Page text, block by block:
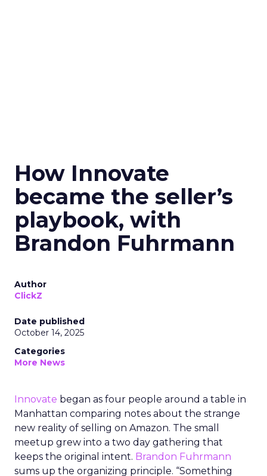
How Innovate
became the seller’s
playbook, with
Brandon Fuhrmann
Author
ClickZ
Date published
October 14, 2025
Categories
More News
Innovate began as four people around a table in
Manhattan comparing notes about the strange
new reality of selling on Amazon. The small
meetup grew into a two day gathering that
keeps the original intent. Brandon Fuhrmann
sums up the organizing principle. “Something